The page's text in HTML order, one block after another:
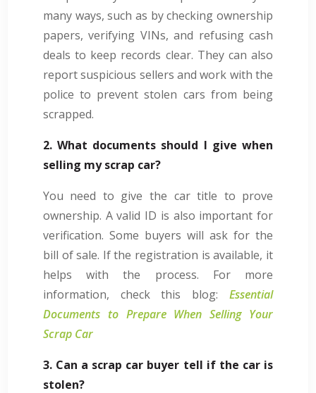
many ways, such as by checking ownership
papers, verifying VINs, and refusing cash
deals to keep records clear. They can also
report suspicious sellers and work with the
police to prevent stolen cars from being
scrapped.
2. What documents should I give when
selling my scrap car?
You need to give the car title to prove
ownership. A valid ID is also important for
verification. Some buyers will ask for the
bill of sale. If the registration is available, it
helps with the process. For more
information, check this blog:Essential
Documents to Prepare When Selling Your
Scrap Car
3. Can a scrap car buyer tell if the car is
stolen?